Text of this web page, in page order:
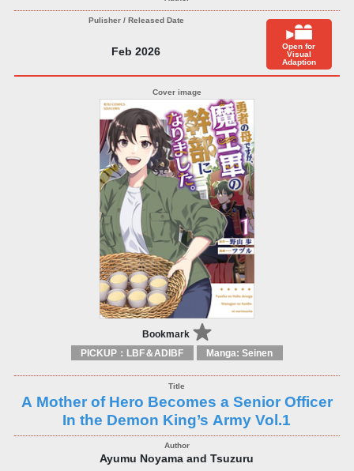
Feb 2026
Open for
Visual
Adaption
Bookmark
PICKUP：LBF＆ADIBF Manga: Seinen
A Mother of Hero Becomes a Senior Officer
In the Demon King’s Army Vol.1
Ayumu Noyama and Tsuzuru